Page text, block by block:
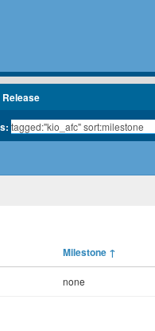
Release
Milestone ↑
none